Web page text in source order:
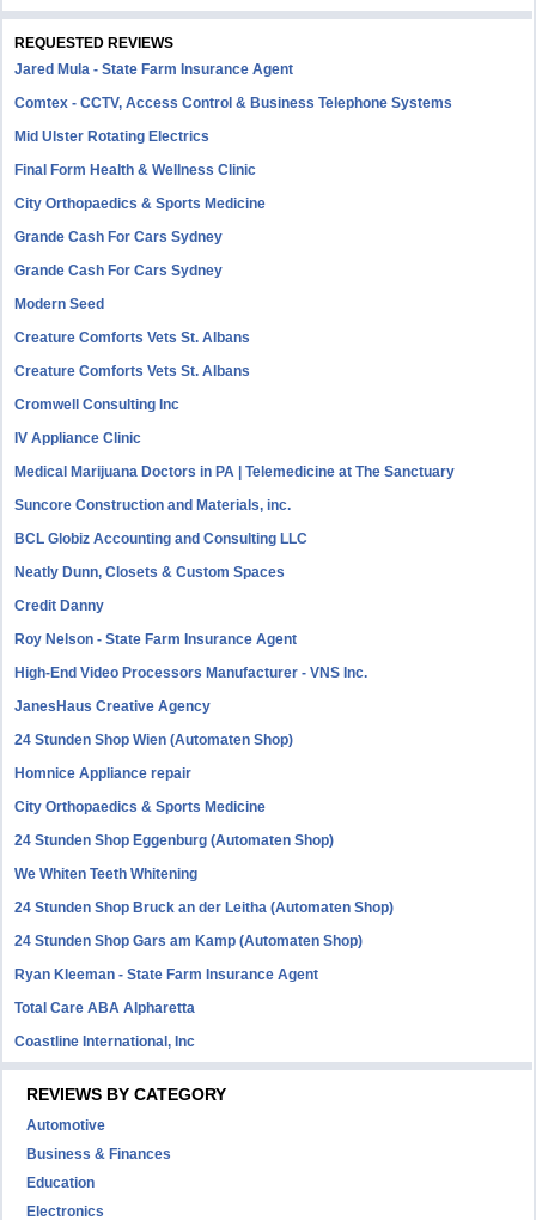
REQUESTED REVIEWS
Jared Mula - State Farm Insurance Agent
Comtex - CCTV, Access Control & Business Telephone Systems
Mid Ulster Rotating Electrics
Final Form Health & Wellness Clinic
City Orthopaedics & Sports Medicine
Grande Cash For Cars Sydney
Grande Cash For Cars Sydney
Modern Seed
Creature Comforts Vets St. Albans
Creature Comforts Vets St. Albans
Cromwell Consulting Inc
IV Appliance Clinic
Medical Marijuana Doctors in PA | Telemedicine at The Sanctuary
Suncore Construction and Materials, inc.
BCL Globiz Accounting and Consulting LLC
Neatly Dunn, Closets & Custom Spaces
Credit Danny
Roy Nelson - State Farm Insurance Agent
High-End Video Processors Manufacturer - VNS Inc.
JanesHaus Creative Agency
24 Stunden Shop Wien (Automaten Shop)
Homnice Appliance repair
City Orthopaedics & Sports Medicine
24 Stunden Shop Eggenburg (Automaten Shop)
We Whiten Teeth Whitening
24 Stunden Shop Bruck an der Leitha (Automaten Shop)
24 Stunden Shop Gars am Kamp (Automaten Shop)
Ryan Kleeman - State Farm Insurance Agent
Total Care ABA Alpharetta
Coastline International, Inc
REVIEWS BY CATEGORY
Automotive
Business & Finances
Education
Electronics